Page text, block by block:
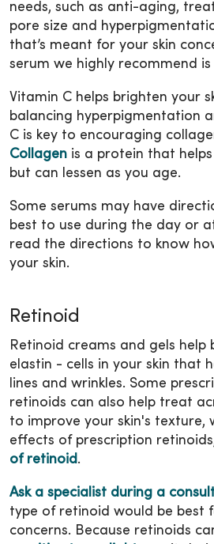
needs, such as anti-aging,
pore size and
that’s meant for your skin
serum we highly recommend is
Vitamin C helps brighten your
balancing hyperpigmentation
C is key to encouraging
Collagen is a protein that
but can lessen as you age.
Some serums may have
best to use during the day or
read the directions to know
your skin.
Retinoid
Retinoid creams and gels help
elastin - cells in your skin that
lines and wrinkles. Some
retinoids can also help treat
to improve your skin's texture,
effects of prescription
of retinoid.
Ask a specialist during a
type of retinoid would be best
concerns. Because retinoids